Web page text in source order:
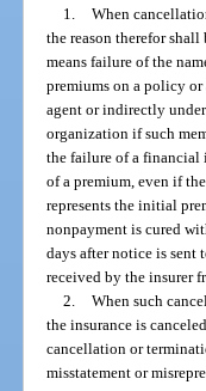
1. When
the reason therefor
means failure of the
premiums on a policy
agent or indirectly
organization if such
the failure of a financial
of a premium, even if
represents the initial
nonpayment is cured
days after notice is
received by the insurer
2. When such
the insurance is
cancellation or
misstatement or